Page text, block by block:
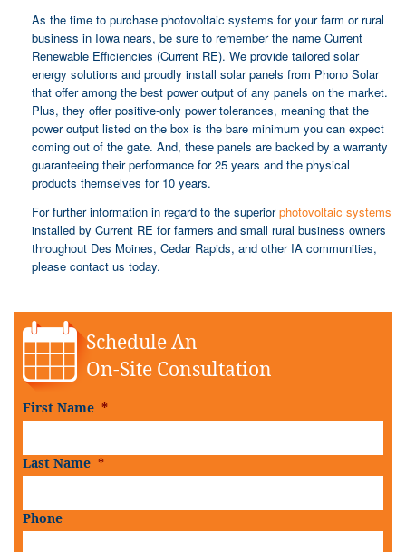
As the time to purchase photovoltaic systems for your farm or rural
business in Iowa nears, be sure to remember the name Current
Renewable Efficiencies (Current RE). We provide tailored solar
energy solutions and proudly install solar panels from Phono Solar
that offer among the best power output of any panels on the market.
Plus, they offer positive-only power tolerances, meaning that the
power output listed on the box is the bare minimum you can expect
coming out of the gate. And, these panels are backed by a warranty
guaranteeing their performance for 25 years and the physical
products themselves for 10 years.
For further information in regard to the superiorphotovoltaic systems
installed by Current RE for farmers and small rural business owners
throughout Des Moines, Cedar Rapids, and other IA communities,
please contact us today.
Schedule An
On-Site Consultation
First Name *
Last Name *
Phone